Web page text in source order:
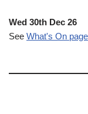
Wed 30th Dec 26
See What's On page